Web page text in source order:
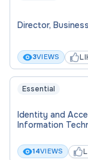
Director,
3VIEWS
Essential
Identity and
Information
14VIEWS